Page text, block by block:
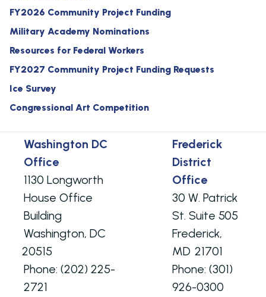
FY2026 Community Project Funding
Military Academy Nominations
Resources for Federal Workers
FY2027 Community Project Funding Requests
Ice Survey
Congressional Art Competition
Washington DC
Office
1130 Longworth
House Office
Building
Washington, DC
20515
Phone: (202) 225-
2721
Frederick
District
Office
30 W. Patrick
St. Suite 505
Frederick,
MD21701
Phone: (301)
926-0300